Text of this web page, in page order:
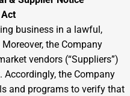
business in a lawful,
the Company
vendors (“Suppliers”)
the Company
and programs to verify that